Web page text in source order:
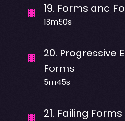
19. Forms and
13m50s
20. Progressive
Forms
5m45s
21. Failing